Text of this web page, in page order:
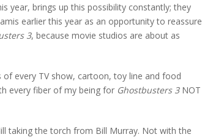
year, brings up this possibility constantly; they
earlier this year as an opportunity to reassure
3, because movie studios are about as
every TV show, cartoon, toy line and food
every fiber of my being for Ghostbusters 3NOT
taking the torch from Bill Murray. Not with the